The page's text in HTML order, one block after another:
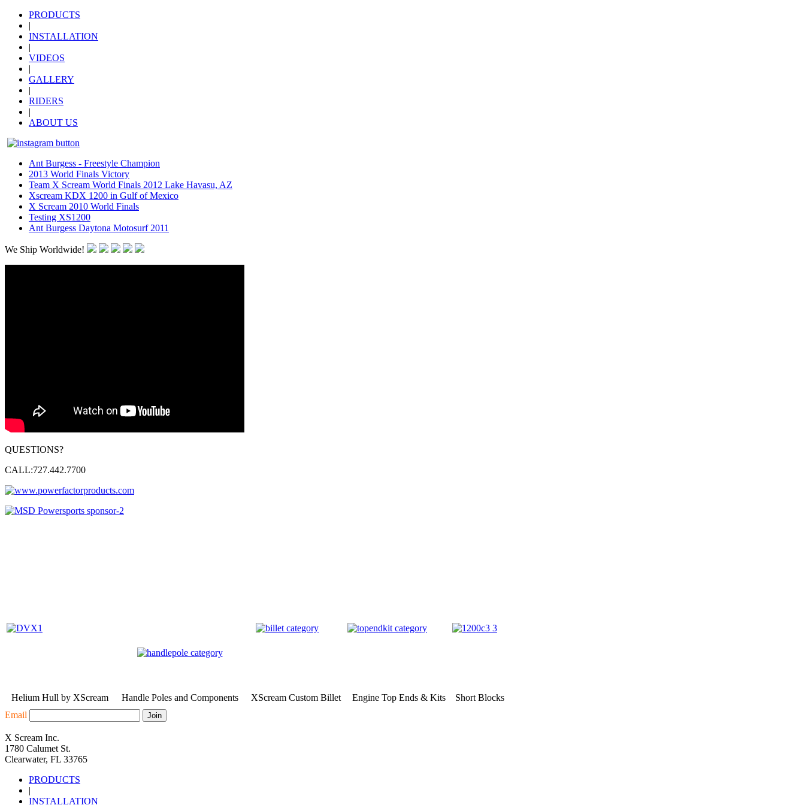
PRODUCTS
|
INSTALLATION
|
VIDEOS
|
GALLERY
|
RIDERS
|
ABOUT US
Ant Burgess - Freestyle Champion
2013 World Finals Victory
Team X Scream World Finals 2012 Lake Havasu, AZ
Xscream KDX 1200 in Gulf of Mexico
X Scream 2010 World Finals
Testing XS1200
Ant Burgess Daytona Motosurf 2011
We Ship Worldwide!
QUESTIONS?
CALL:727.442.7700
Helium Hull by XScream Handle Poles and Components XScream Custom Billet Engine Top Ends & Kits
Short Blocks
Email
X Scream Inc.
1780 Calumet St.
Clearwater, FL 33765
PRODUCTS
|
INSTALLATION